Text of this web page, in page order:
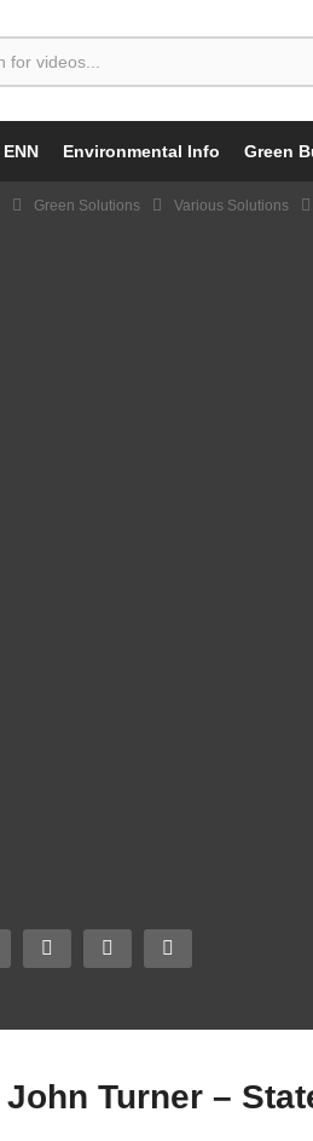
ENN Environmental Info Green
Green Solutions Various Solutions
John Turner –